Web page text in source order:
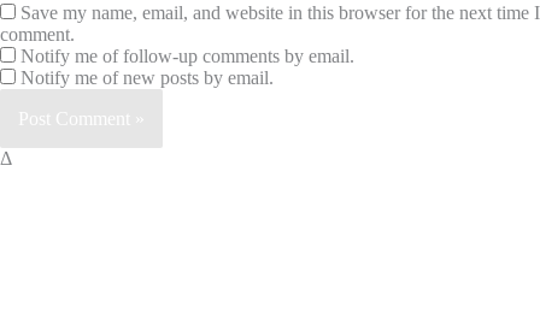
Save my name, email, and website in this browser for the next time I
comment.
Notify me of follow-up comments by email.
Notify me of new posts by email.
Δ